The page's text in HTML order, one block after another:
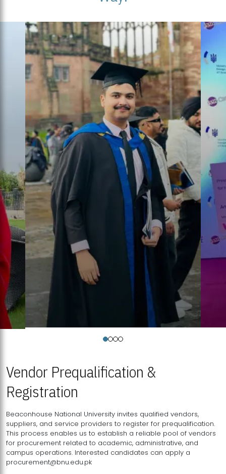
Vendor Prequalification &
Registration
Beaconhouse National University invites qualified vendors,
suppliers, and service providers to register for prequalification.
This process enables us to establish a reliable pool of vendors
for procurement related to academic, administrative, and
campus operations. Interested candidates can apply a
procurement@bnu.edu.pk